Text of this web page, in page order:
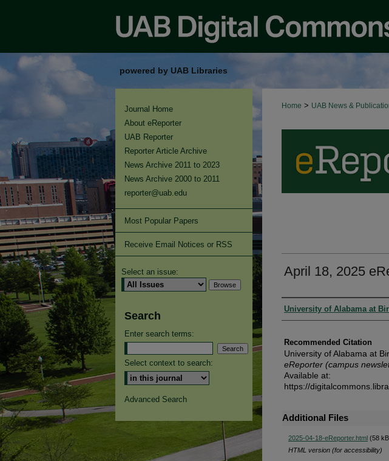
powered by UAB Libraries
Home > UAB News &
April 18, 2025
Authors
University of Alabama at
Recommended Citation
University of Alabama at
eReporter (campus
Available at:
https://
Additional Files
2025-04-18-eReporter.html (58
HTML version (for accessibility)
Journal Home
About eReporter
UAB Reporter
Reporter Article Archive
News Archive 2011 to 2023
News Archive 2000 to 2011
reporter@uab.edu
Most Popular Papers
Receive Email Notices or RSS
Select an issue:
Search
Enter search terms:
Select context to search:
Advanced Search